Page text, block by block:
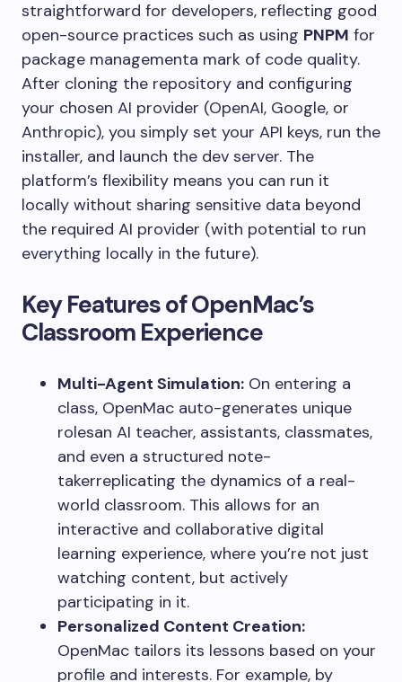
straightforward for developers, reflecting good
open-source practices such as using PNPM for
package managementa mark of code quality.
After cloning the repository and configuring
your chosen AI provider (OpenAI, Google, or
Anthropic), you simply set your API keys, run the
installer, and launch the dev server. The
platform’s flexibility means you can run it
locally without sharing sensitive data beyond
the required AI provider (with potential to run
everything locally in the future).
Key Features of OpenMac’s
Classroom Experience
Multi-Agent Simulation: On entering a
class, OpenMac auto-generates unique
rolesan AI teacher, assistants, classmates,
and even a structured note-
takerreplicating the dynamics of a real-
world classroom. This allows for an
interactive and collaborative digital
learning experience, where you’re not just
watching content, but actively
participating in it.
Personalized Content Creation:
OpenMac tailors its lessons based on your
profile and interests. For example, by